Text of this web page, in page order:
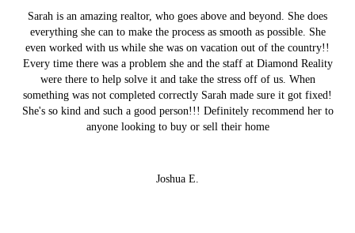
Sarah is an amazing realtor, who goes above and beyond. She does
everything she can to make the process as smooth as possible. She
even worked with us while she was on vacation out of the country!!
Every time there was a problem she and the staff at Diamond Reality
were there to help solve it and take the stress off of us. When
something was not completed correctly Sarah made sure it got fixed!
She's so kind and such a good person!!! Definitely recommend her to
anyone looking to buy or sell their home
Joshua E.